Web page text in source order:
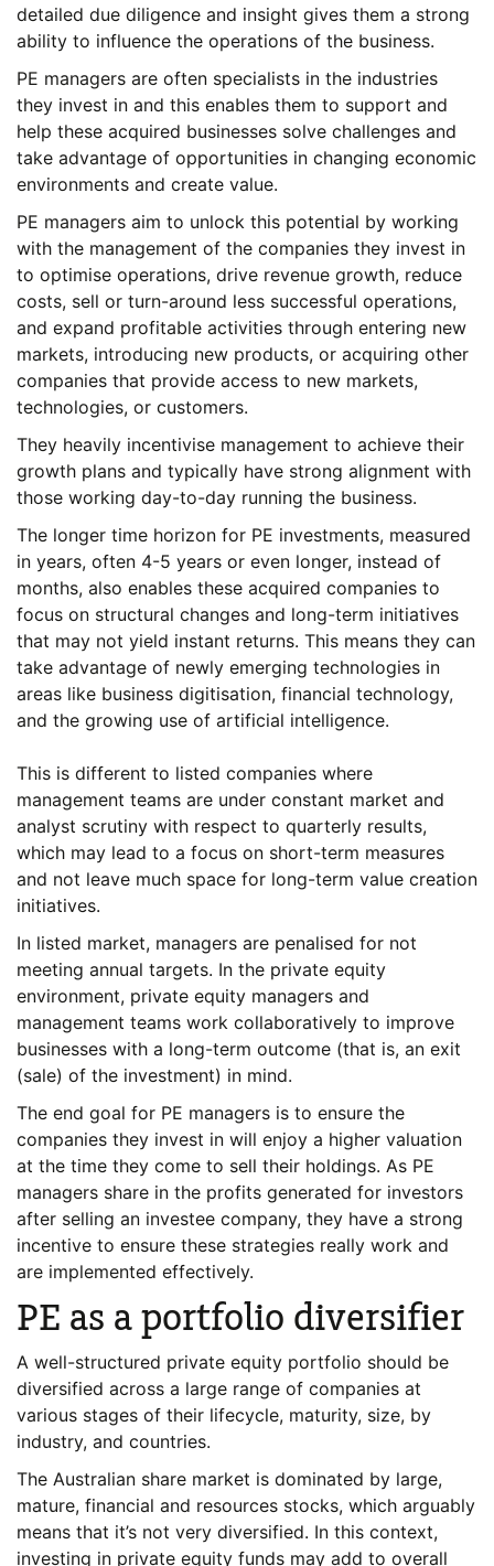
detailed due diligence and insight gives them a strong
ability to influence the operations of the business.
PE managers are often specialists in the industries
they invest in and this enables them to support and
help these acquired businesses solve challenges and
take advantage of opportunities in changing economic
environments and create value.
PE managers aim to unlock this potential by working
with the management of the companies they invest in
to optimise operations, drive revenue growth, reduce
costs, sell or turn-around less successful operations,
and expand profitable activities through entering new
markets, introducing new products, or acquiring other
companies that provide access to new markets,
technologies, or customers.
They heavily incentivise management to achieve their
growth plans and typically have strong alignment with
those working day-to-day running the business.
The longer time horizon for PE investments, measured
in years, often 4-5 years or even longer, instead of
months, also enables these acquired companies to
focus on structural changes and long-term initiatives
that may not yield instant returns. This means they can
take advantage of newly emerging technologies in
areas like business digitisation, financial technology,
and the growing use of artificial intelligence.
This is different to listed companies where
management teams are under constant market and
analyst scrutiny with respect to quarterly results,
which may lead to a focus on short-term measures
and not leave much space for long-term value creation
initiatives.
In listed market, managers are penalised for not
meeting annual targets. In the private equity
environment, private equity managers and
management teams work collaboratively to improve
businesses with a long-term outcome (that is, an exit
(sale) of the investment) in mind.
The end goal for PE managers is to ensure the
companies they invest in will enjoy a higher valuation
at the time they come to sell their holdings. As PE
managers share in the profits generated for investors
after selling an investee company, they have a strong
incentive to ensure these strategies really work and
are implemented effectively.
PE as a portfolio diversifier
A well-structured private equity portfolio should be
diversified across a large range of companies at
various stages of their lifecycle, maturity, size, by
industry, and countries.
The Australian share market is dominated by large,
mature, financial and resources stocks, which arguably
means that it’s not very diversified. In this context,
investing in private equity funds may add to overall